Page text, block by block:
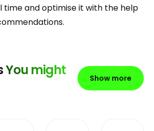
time and optimise it with the help
You might
Show more